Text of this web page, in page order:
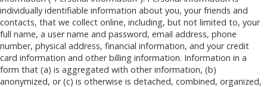
individually identifiable information about you, your friends and
contacts, that we collect online, including, but not limited to, your
full name, a user name and password, email address, phone
number, physical address, financial information, and your credit
card information and other billing information. Information in a
form that (a) is aggregated with other information, (b)
anonymized, or (c) is otherwise is detached, combined, organized,